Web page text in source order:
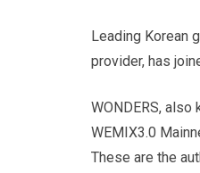
Leading Korean
provider, has
WONDERS,
WEMIX3.0
These are the